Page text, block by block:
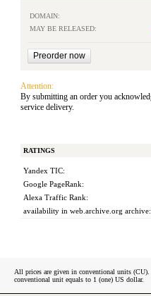
DOMAIN:
MAY BE RELEASED:
Attention:
By submitting an order you
service delivery.
RATINGS
Yandex TIC:
Google PageRank:
Alexa Traffic Rank:
availability in web.archive.org archive:
All prices are given in conventional units
conventional unit equals to 1 (one) US dollar.